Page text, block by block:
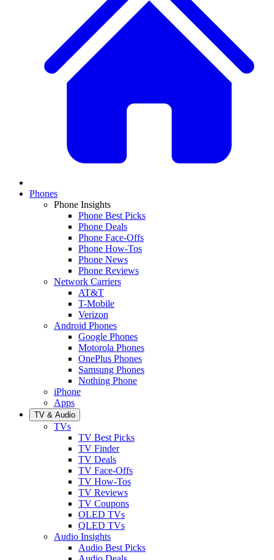
Phones
Phone Insights
Phone Best Picks
Phone Deals
Phone Face-Offs
Phone How-Tos
Phone News
Phone Reviews
Network Carriers
AT&T
T-Mobile
Verizon
Android Phones
Google Phones
Motorola Phones
OnePlus Phones
Samsung Phones
Nothing Phone
iPhone
Apps
TV & Audio
TVs
TV Best Picks
TV Finder
TV Deals
TV Face-Offs
TV How-Tos
TV Reviews
TV Coupons
OLED TVs
QLED TVs
Audio Insights
Audio Best Picks